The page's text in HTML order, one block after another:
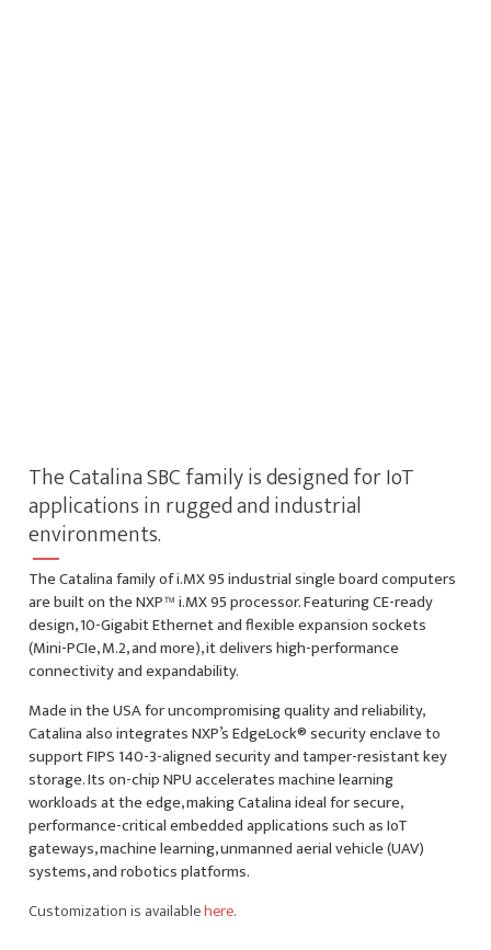
The Catalina SBC family is designed for IoT
applications in rugged and industrial
environments.
The Catalina family of i.MX 95 industrial single board computers
are built on the NXP™ i.MX 95 processor. Featuring CE-ready
design, 10-Gigabit Ethernet and flexible expansion sockets
(Mini-PCIe, M.2, and more), it delivers high-performance
connectivity and expandability.
Made in the USA for uncompromising quality and reliability,
Catalina also integrates NXP’s EdgeLock® security enclave to
support FIPS 140-3-aligned security and tamper-resistant key
storage. Its on-chip NPU accelerates machine learning
workloads at the edge, making Catalina ideal for secure,
performance-critical embedded applications such as IoT
gateways, machine learning, unmanned aerial vehicle (UAV)
systems, and robotics platforms.
Customization is availablehere.